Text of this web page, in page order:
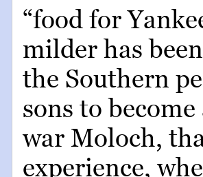
“food for
milder has
the Southern
sons to
war Moloch,
experience,